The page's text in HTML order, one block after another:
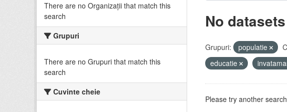
There are no Organizații that match this
search
Grupuri
There are no Grupuri that match this
search
Cuvinte cheie
No
Grupuri: populatie
educatie
Please try another